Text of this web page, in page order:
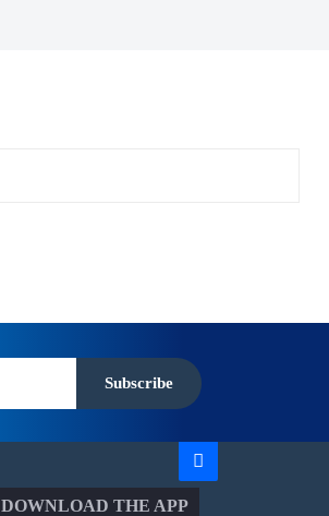
Subscribe
DOWNLOAD THE APP